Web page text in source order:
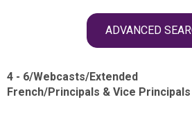
ADVANCED
4 - 6/Webcasts/Extended
French/Principals & Vice Principals